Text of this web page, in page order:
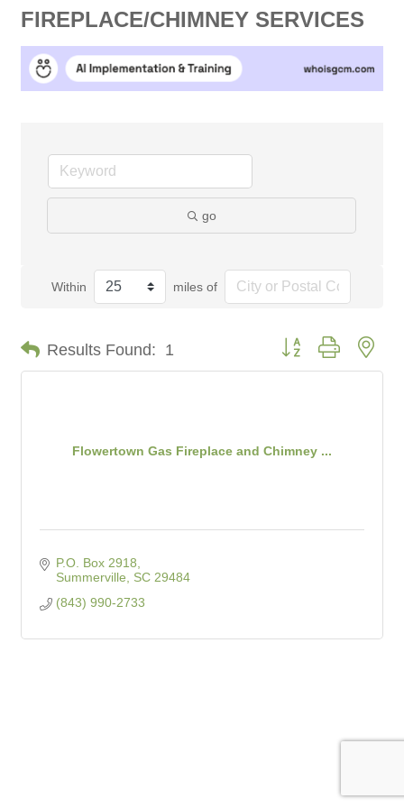
FIREPLACE/CHIMNEY SERVICES
go
Within miles of
Results Found: 1 Button group with
Flowertown Gas Fireplace and Chimney ...
P.O. Box 2918
Summerville
SC 29484
(843) 990-2733